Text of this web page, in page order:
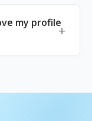
my profile